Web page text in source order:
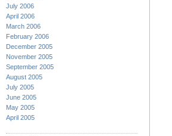
July 2006
April 2006
March 2006
February 2006
December 2005
November 2005
September 2005
August 2005
July 2005
June 2005
May 2005
April 2005